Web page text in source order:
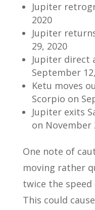
Jupiter
2020
Jupiter
29, 2020
Jupiter direct
September
Ketu moves
Scorpio on
Jupiter exits
on November
One note of
moving rather
twice the
This could